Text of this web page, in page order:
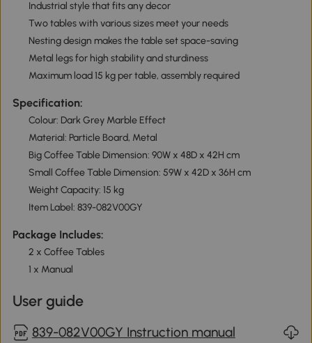
Industrial style that fits any decor
Two tables with various sizes meet your needs
Nesting design makes the table set space-saving
Metal legs for high stability and sturdiness
Maximum load 15 kg per table, assembly required
Specification:
Colour: Dark Grey Marble Effect
Material: Particle Board, Metal
Big Coffee Table Dimension: 90W x 48D x 42H cm
Small Coffee Table Dimension: 59W x 42D x 36H cm
Weight Capacity: 15 kg
Item Label: 839-082V00GY
Package Includes:
2 x Coffee Tables
1 x Manual
User guide
839-082V00GY Instruction manual